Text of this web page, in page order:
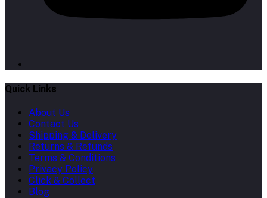
Quick Links
About Us
Contact Us
Shipping & Delivery
Returns & Refunds
Terms & Conditions
Privacy Policy
Click & Collect
Blog